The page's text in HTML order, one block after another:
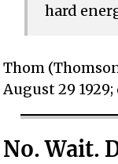
hard
Thom
August 29
No. Wait.